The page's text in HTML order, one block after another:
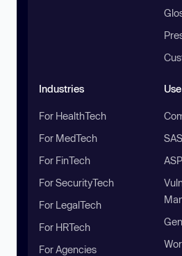
Industries
For HealthTech
For MedTech
For FinTech
For SecurityTech
For LegalTech
For HRTech
For Agencies